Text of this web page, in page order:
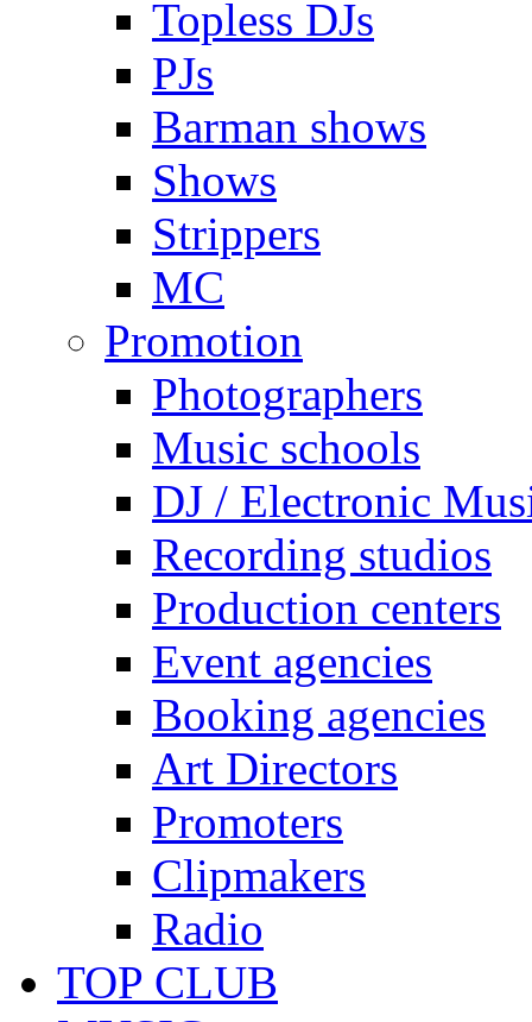
Topless DJs
PJs
Barman shows
Shows
Strippers
MC
Promotion
Photographers
Music schools
DJ / Electronic
Recording studios
Production centers
Event agencies
Booking agencies
Art Directors
Promoters
Clipmakers
Radio
TOP CLUB